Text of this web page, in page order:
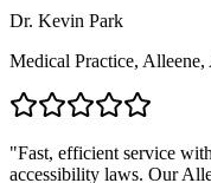
Dr. Kevin Park
Medical Practice, Alleene,
"Fast, efficient service
accessibility laws. Our